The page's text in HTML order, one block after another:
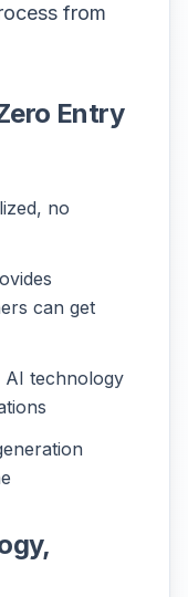
from
Entry
no
can get
AI technology